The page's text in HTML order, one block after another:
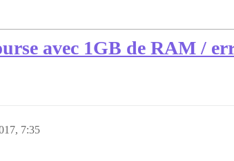
avec 1GB de RAM /
7:35